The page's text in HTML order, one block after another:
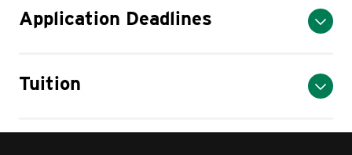
Application Deadlines
Tuition